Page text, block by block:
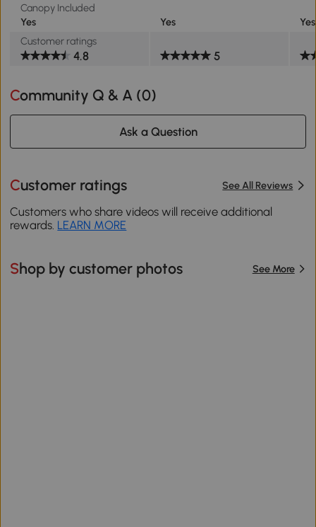
Canopy Included
Yes
Yes
Yes
Customer ratings
4.8 5
Community Q & A (0)
Ask a Question
Customer ratings See All Reviews
Customers who share videos will receive additional
rewards. LEARN MORE
Shop by customer photos See More